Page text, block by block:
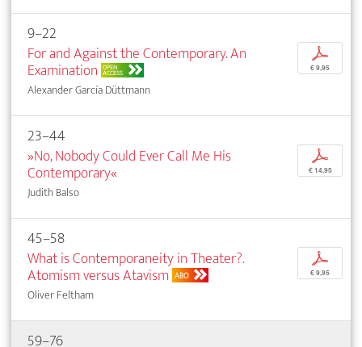
9–22
For and Against the Contemporary. An
Examination OPEN
ACCESS
Alexander García Düttmann
p
€ 9,95
23–44
»No, Nobody Could Ever Call Me His
Contemporary«
Judith Balso
p
€ 14,95
45–58
What is Contemporaneity in Theater?.
Atomism versus Atavism ABO
Oliver Feltham
p
€ 9,95
59–76